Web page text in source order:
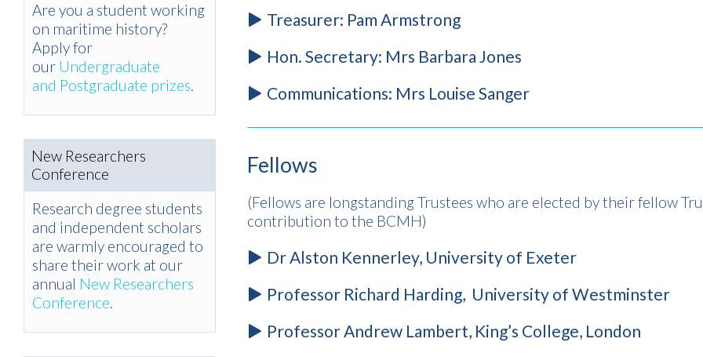
Are you a student working
on maritime history?
Apply for
our Undergraduate
and Postgraduate prizes.
New Researchers
Conference
Research degree students
and independent scholars
are warmly encouraged to
share their work at our
annual New Researchers
Conference.
Treasurer: Pam Armstrong
Hon. Secretary: Mrs Barbara Jones
Communications: Mrs Louise Sanger
Fellows
(Fellows are longstanding Trustees who are elected by their fellow
contribution to the BCMH)
Dr Alston Kennerley, University of Exeter
Professor Richard Harding, University of Westminster
Professor Andrew Lambert, King’s College, London